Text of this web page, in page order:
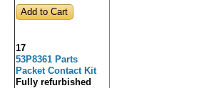
17
53P8361 Parts
Packet Contact Kit
Fully refurbished